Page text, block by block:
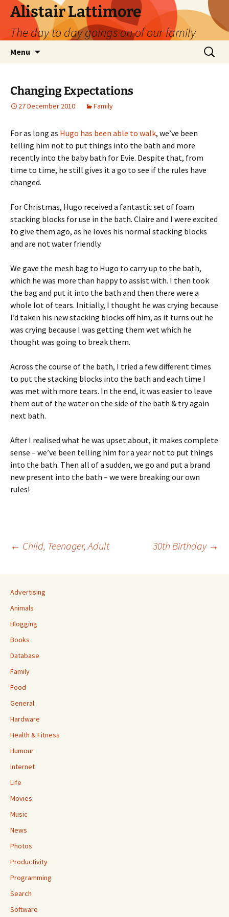
Skip
content
Alistair Lattimore
The day to day goings on of our family
Menu
Search
for:
Changing Expectations
27 December 2010 Family
For as long as Hugo has been able to walk, we’ve been
telling him not to put things into the bath and more
recently into the baby bath for Evie. Despite that, from
time to time, he still gives it a go to see if the rules have
changed.
For Christmas, Hugo received a fantastic set of foam
stacking blocks for use in the bath. Claire and I were excited
to give them ago, as he loves his normal stacking blocks
and are not water friendly.
We gave the mesh bag to Hugo to carry up to the bath,
which he was more than happy to assist with. I then took
the bag and put it into the bath and then there were a
whole lot of tears. Initially, I thought he was crying because
I’d taken his new stacking blocks off him, as it turns out he
was crying because I was getting them wet which he
thought was going to break them.
Across the course of the bath, I tried a few different times
to put the stacking blocks into the bath and each time I
was met with more tears. In the end, it was easier to leave
them out of the water on the side of the bath & try again
next bath.
After I realised what he was upset about, it makes complete
sense – we’ve been telling him for a year not to put things
into the bath. Then all of a sudden, we go and put a brand
new present into the bath – we were breaking our own
rules!
Post
navigation
← Child, Teenager, Adult 30th Birthday →
Advertising
Animals
Blogging
Books
Database
Family
Food
General
Hardware
Health & Fitness
Humour
Internet
Life
Movies
Music
News
Photos
Productivity
Programming
Search
Software